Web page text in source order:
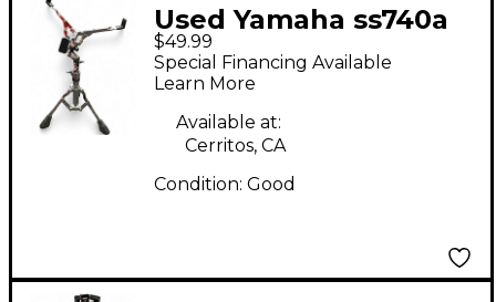
Used Yamaha ss740a
Snare Stand
$49.99
Special Financing Available
Learn More
Available at:
Cerritos, CA
Condition: Good